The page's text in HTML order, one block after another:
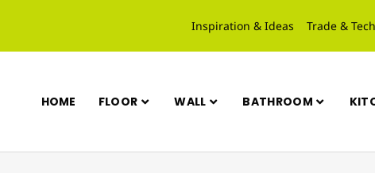
Inspiration & Ideas Trade &
HOME FLOOR WALL BATHROOM